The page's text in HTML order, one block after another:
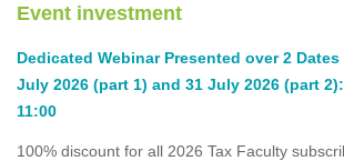
Event investment
Dedicated Webinar Presented over 2 Dates
July 2026 (part 1) and 31 July 2026 (part
11:00
100% discount for all 2026 Tax Faculty